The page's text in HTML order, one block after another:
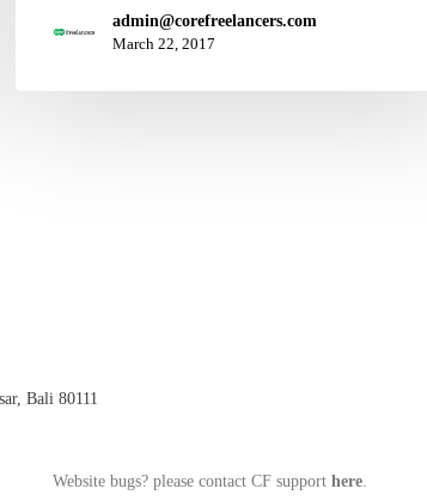
admin@corefreelancers.com
March 22, 2017
Bali 80111
Website bugs? please contact CF support here.